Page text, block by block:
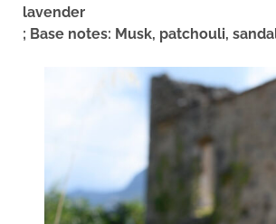
lavender
; Base notes: Musk, patchouli,